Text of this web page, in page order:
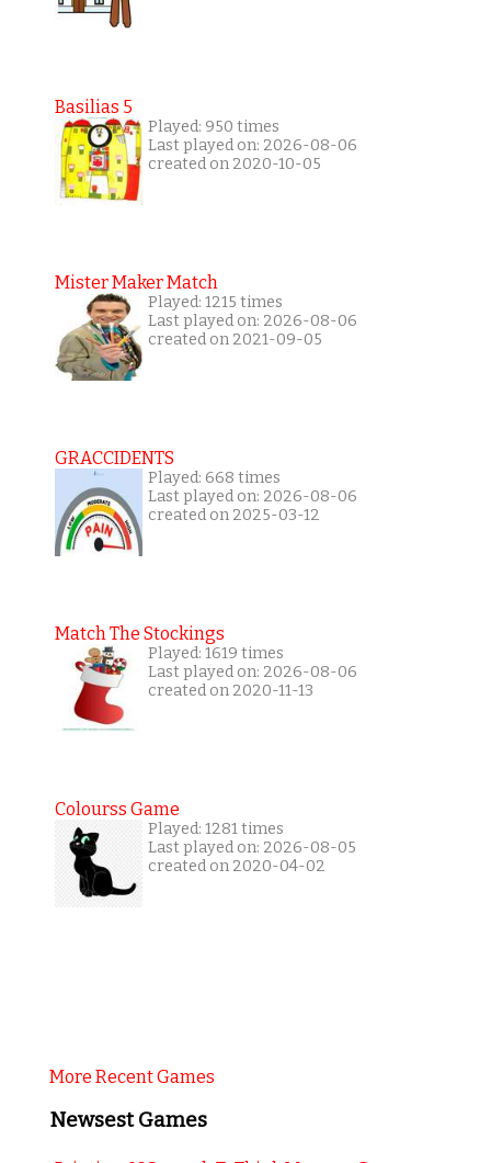
Basilias 5
Played: 950 times
Last played on: 2026-08-06
created on 2020-10-05
Mister Maker Match
Played: 1215 times
Last played on: 2026-08-06
created on 2021-09-05
GRACCIDENTS
Played: 668 times
Last played on: 2026-08-06
created on 2025-03-12
Match The Stockings
Played: 1619 times
Last played on: 2026-08-06
created on 2020-11-13
Colourss Game
Played: 1281 times
Last played on: 2026-08-05
created on 2020-04-02
More Recent Games
Newsest Games